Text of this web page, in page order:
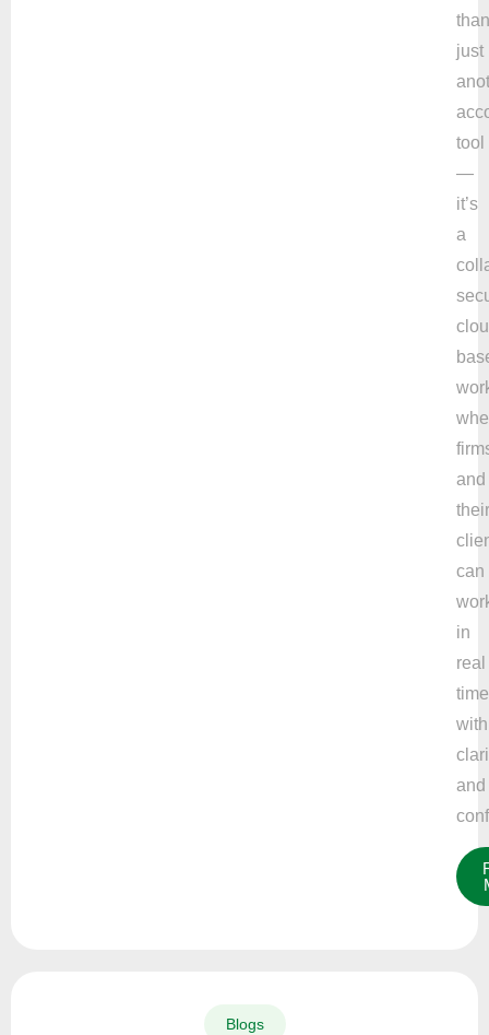
than
just
tool
—
it’s
a
and
their
can
in
real
with
and
Blogs